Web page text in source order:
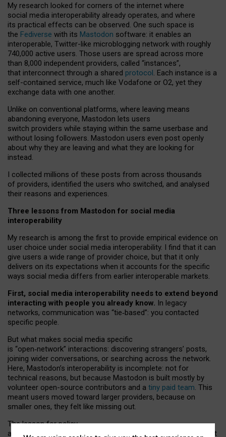
My research looked for corners of the internet where
social media interoperability already operates, and where
its practical effects can be observed. One such space is
the Fediverse with its Mastodon software: it enables an
interoperable, Twitter-like microblogging network with roughly
740,000 active users. Those users are spread across more
than 8,000 independent providers, called “instances”,
that interconnect through a shared protocol. Each instance is a
self-contained service, much like Vodafone or O2, yet they
exchange data with one another.
Unlike on conventional platforms, where leaving means
abandoning everyone, Mastodon lets users
switch providers while staying within the same userbase and
without losing followers. Mastodon users even post openly
about why they are leaving and what they are looking for
instead.
I collected millions of these posts from across thousands
of providers, identified the users who switched, and analysed
their reasons and experiences.
Three lessons from Mastodon for social media
interoperability
My research is among the first to provide empirical evidence on
user choice under social media interoperability. I find that it can
give users a wide range of provider choice, but that it only
delivers on its expectations when it accounts for the specific
ways social media differs from earlier interoperable markets.
First, social media interoperability needs to extend beyond
interacting with people you already know. In legacy
networks, communication was “tie‑based”: you contacted
specific people.
But what makes social media specific
is “open‑network” interactions: discovering strangers’ posts,
joining wider conversations, or searching across the network.
Here, Mastodon’s interoperability is incomplete: not for
technical reasons, but because Mastodon is built mostly by
volunteer open-source contributors and a tiny paid team. This
meant users moved toward larger providers, because on
smaller ones, they felt like missing out.
The lesson for policy
and developers is that interoperable social media must support